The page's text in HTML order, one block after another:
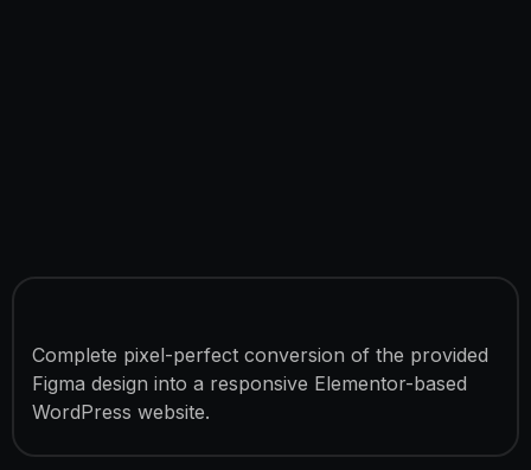
Complete pixel-perfect conversion of the provided
Figma design into a responsive Elementor-based
WordPress website.